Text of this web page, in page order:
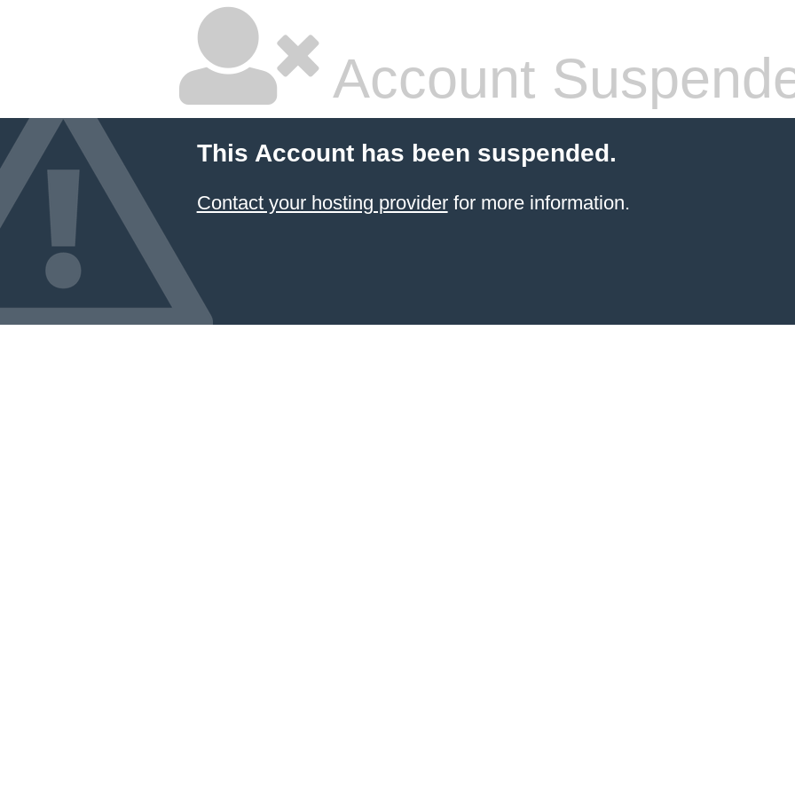
Account
This Account has been suspended.
Contact your hosting providerfor more information.